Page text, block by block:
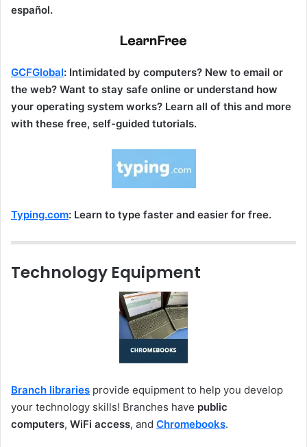
español.
GCFGlobal: Intimidated by computers? New to email or
the web? Want to stay safe online or understand how
your operating system works? Learn all of this and more
with these free, self-guided tutorials.
Typing.com: Learn to type faster and easier for free.
Technology Equipment
Branch libraries provide equipment to help you develop
your technology skills! Branches have public
computers, WiFi access, and Chromebooks.